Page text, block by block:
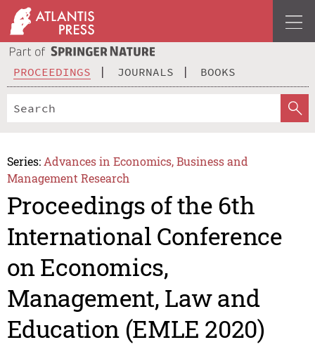
PROCEEDINGS JOURNALS BOOKS
Series: Advances in Economics, Business and
Management Research
Proceedings of the 6th
International Conference
on Economics,
Management, Law and
Education (EMLE 2020)